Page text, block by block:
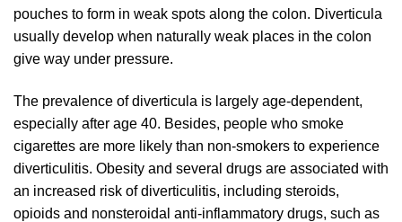
pouches to form in weak spots along the colon. Diverticula
usually develop when naturally weak places in the colon
give way under pressure.
The prevalence of diverticula is largely age-dependent,
especially after age 40. Besides, people who smoke
cigarettes are more likely than non-smokers to experience
diverticulitis. Obesity and several drugs are associated with
an increased risk of diverticulitis, including steroids,
opioids and nonsteroidal anti-inflammatory drugs, such as